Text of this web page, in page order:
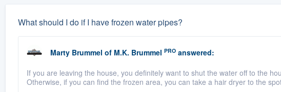
What should I do if I have frozen water pipes?
Marty Brummel of M.K. Brummel PROanswered:
If you are leaving the house, you definitely want to shut the water off to the
Otherwise, if you can find the frozen area, you can take a hair dryer to the